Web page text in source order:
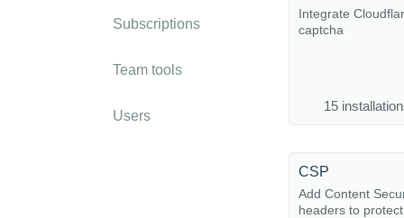
Subscriptions
Team tools
Users
Integrate
captcha
15
CSP
Add Content
headers to